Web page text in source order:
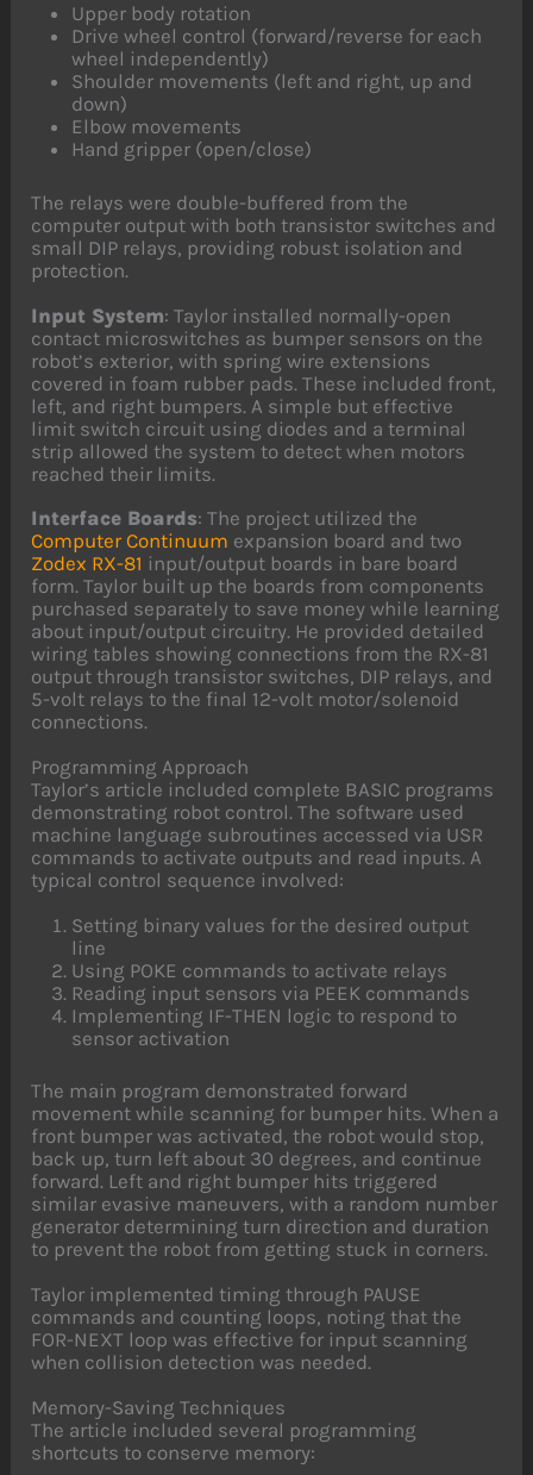
Upper body rotation
Drive wheel control (forward/reverse for each
wheel independently)
Shoulder movements (left and right, up and
down)
Elbow movements
Hand gripper (open/close)
The relays were double-buffered from the
computer output with both transistor switches and
small DIP relays, providing robust isolation and
protection.
Input System: Taylor installed normally-open
contact microswitches as bumper sensors on the
robot’s exterior, with spring wire extensions
covered in foam rubber pads. These included front,
left, and right bumpers. A simple but effective
limit switch circuit using diodes and a terminal
strip allowed the system to detect when motors
reached their limits.
Interface Boards: The project utilized the
Computer Continuum expansion board and two
Zodex RX-81 input/output boards in bare board
form. Taylor built up the boards from components
purchased separately to save money while learning
about input/output circuitry. He provided detailed
wiring tables showing connections from the RX-81
output through transistor switches, DIP relays, and
5-volt relays to the final 12-volt motor/solenoid
connections.
Programming Approach
Taylor’s article included complete BASIC programs
demonstrating robot control. The software used
machine language subroutines accessed via USR
commands to activate outputs and read inputs. A
typical control sequence involved:
Setting binary values for the desired output
line
Using POKE commands to activate relays
Reading input sensors via PEEK commands
Implementing IF-THEN logic to respond to
sensor activation
The main program demonstrated forward
movement while scanning for bumper hits. When a
front bumper was activated, the robot would stop,
back up, turn left about 30 degrees, and continue
forward. Left and right bumper hits triggered
similar evasive maneuvers, with a random number
generator determining turn direction and duration
to prevent the robot from getting stuck in corners.
Taylor implemented timing through PAUSE
commands and counting loops, noting that the
FOR-NEXT loop was effective for input scanning
when collision detection was needed.
Memory-Saving Techniques
The article included several programming
shortcuts to conserve memory: